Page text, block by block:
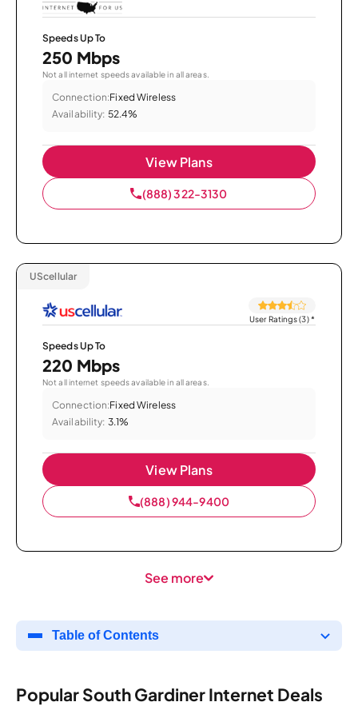
Speeds Up To
250 Mbps
Not all internet speeds available in all areas.
Connection:Fixed Wireless
Availability: 52.4%
View Plans
(888) 322-3130
UScellular
User Ratings (3)*
Speeds Up To
220 Mbps
Not all internet speeds available in all areas.
Connection:Fixed Wireless
Availability: 3.1%
View Plans
(888) 944-9400
See more
Table of Contents
Popular South Gardiner Internet Deals